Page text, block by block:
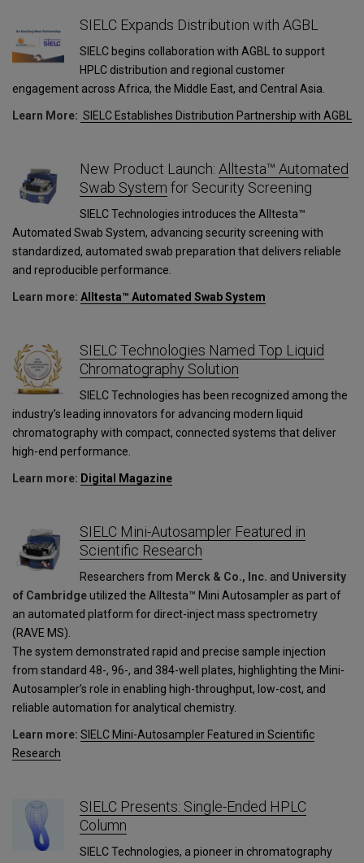
SIELC Expands Distribution with AGBL
SIELC begins collaboration with AGBL to support
HPLC distribution and regional customer
engagement across Africa, the Middle East, and Central Asia.
Learn More: SIELC Establishes Distribution Partnership with AGBL
New Product Launch: Alltesta™ Automated
Swab System for Security Screening
SIELC Technologies introduces the Alltesta™
Automated Swab System, advancing security screening with
standardized, automated swab preparation that delivers reliable
and reproducible performance.
Learn more: Alltesta™ Automated Swab System
SIELC Technologies Named Top Liquid
Chromatography Solution
SIELC Technologies has been recognized among the
industry’s leading innovators for advancing modern liquid
chromatography with compact, connected systems that deliver
high-end performance.
Learn more: Digital Magazine
SIELC Mini-Autosampler Featured in
Scientific Research
Researchers from Merck & Co., Inc. and University
of Cambridgeutilized the Alltesta™ Mini Autosampler as part of
an automated platform for direct-inject mass spectrometry
(RAVE MS).
The system demonstrated rapid and precise sample injection
from standard 48-, 96-, and 384-well plates, highlighting the Mini-
Autosampler’s role in enabling high-throughput, low-cost, and
reliable automation for analytical chemistry.
Learn more: SIELC Mini-Autosampler Featured in Scientific
Research
SIELC Presents: Single-Ended HPLC
Column
SIELC Technologies, a pioneer in chromatography